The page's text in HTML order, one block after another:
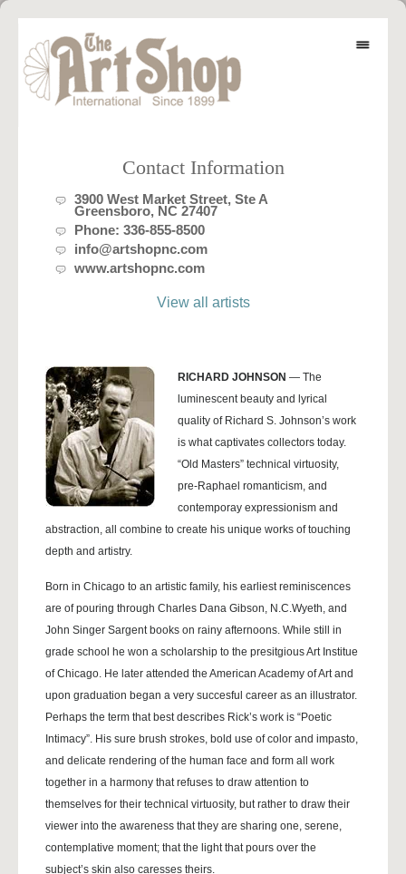
Contact Information
3900 West Market Street, Ste A
Greensboro, NC 27407
Phone: 336-855-8500
info@artshopnc.com
www.artshopnc.com
View all artists
RICHARD JOHNSON — The
luminescent beauty and lyrical
quality of Richard S. Johnson’s work
is what captivates collectors today.
“Old Masters” technical virtuosity,
pre-Raphael romanticism, and
contemporay expressionism and
abstraction, all combine to create his unique works of touching
depth and artistry.
Born in Chicago to an artistic family, his earliest reminiscences
are of pouring through Charles Dana Gibson, N.C.Wyeth, and
John Singer Sargent books on rainy afternoons. While still in
grade school he won a scholarship to the presitgious Art Institue
of Chicago. He later attended the American Academy of Art and
upon graduation began a very succesful career as an illustrator.
Perhaps the term that best describes Rick’s work is “Poetic
Intimacy”. His sure brush strokes, bold use of color and impasto,
and delicate rendering of the human face and form all work
together in a harmony that refuses to draw attention to
themselves for their technical virtuosity, but rather to draw their
viewer into the awareness that they are sharing one, serene,
contemplative moment; that the light that pours over the
subject’s skin also caresses theirs.